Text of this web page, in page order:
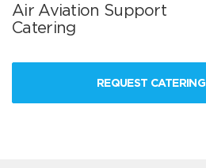
Air Aviation Support
Catering
REQUEST CATERING